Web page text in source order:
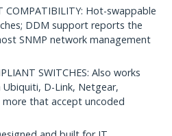
COMPATIBILITY: Hot-swappable
DDM support reports the
SNMP network management
SWITCHES: Also works
D-Link, Netgear,
more that accept uncoded